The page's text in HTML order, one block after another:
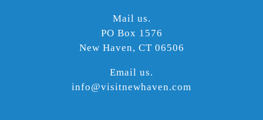
Mail us.
PO Box 1576
New Haven, CT 06506
Email us.
info@visitnewhaven.com